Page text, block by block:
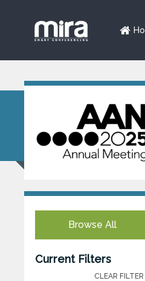
Browse All
Current Filters
CLEAR